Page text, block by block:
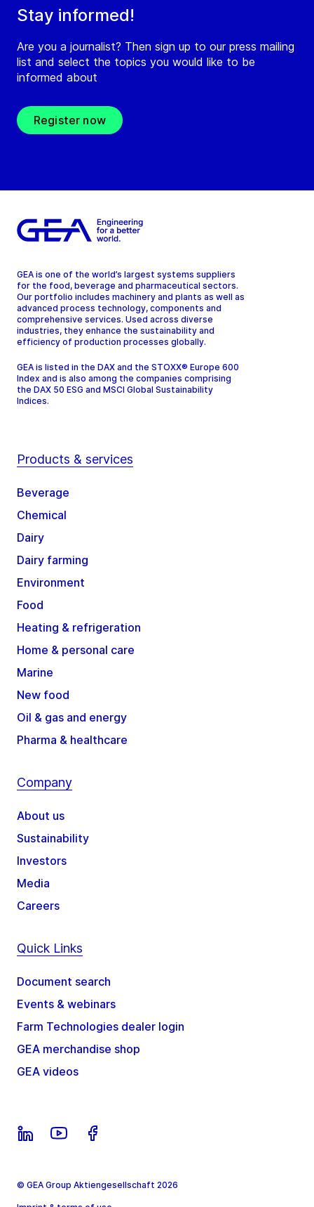
Stay informed!
Are you a journalist? Then sign up to our press mailing
list and select the topics you would like to be
informed about
Register now
GEA is one of the world’s largest systems suppliers
for the food, beverage and pharmaceutical sectors.
Our portfolio includes machinery and plants as well as
advanced process technology, components and
comprehensive services. Used across diverse
industries, they enhance the sustainability and
efficiency of production processes globally.
GEA is listed in the DAX and the STOXX® Europe 600
Index and is also among the companies comprising
the DAX 50 ESG and MSCI Global Sustainability
Indices.
Products & services
Beverage
Chemical
Dairy
Dairy farming
Environment
Food
Heating & refrigeration
Home & personal care
Marine
New food
Oil & gas and energy
Pharma & healthcare
Company
About us
Sustainability
Investors
Media
Careers
Quick Links
Document search
Events & webinars
Farm Technologies dealer login
GEA merchandise shop
GEA videos
© GEA Group Aktiengesellschaft 2026